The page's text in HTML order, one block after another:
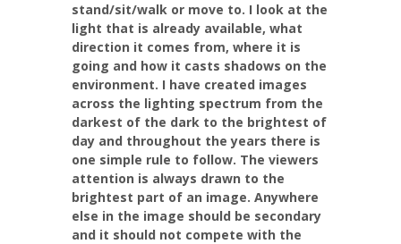
stand/sit/walk or move to. I look at the
light that is already available, what
direction it comes from, where it is
going and how it casts shadows on the
environment. I have created images
across the lighting spectrum from the
darkest of the dark to the brightest of
day and throughout the years there is
one simple rule to follow. The viewers
attention is always drawn to the
brightest part of an image. Anywhere
else in the image should be secondary
and it should not compete with the